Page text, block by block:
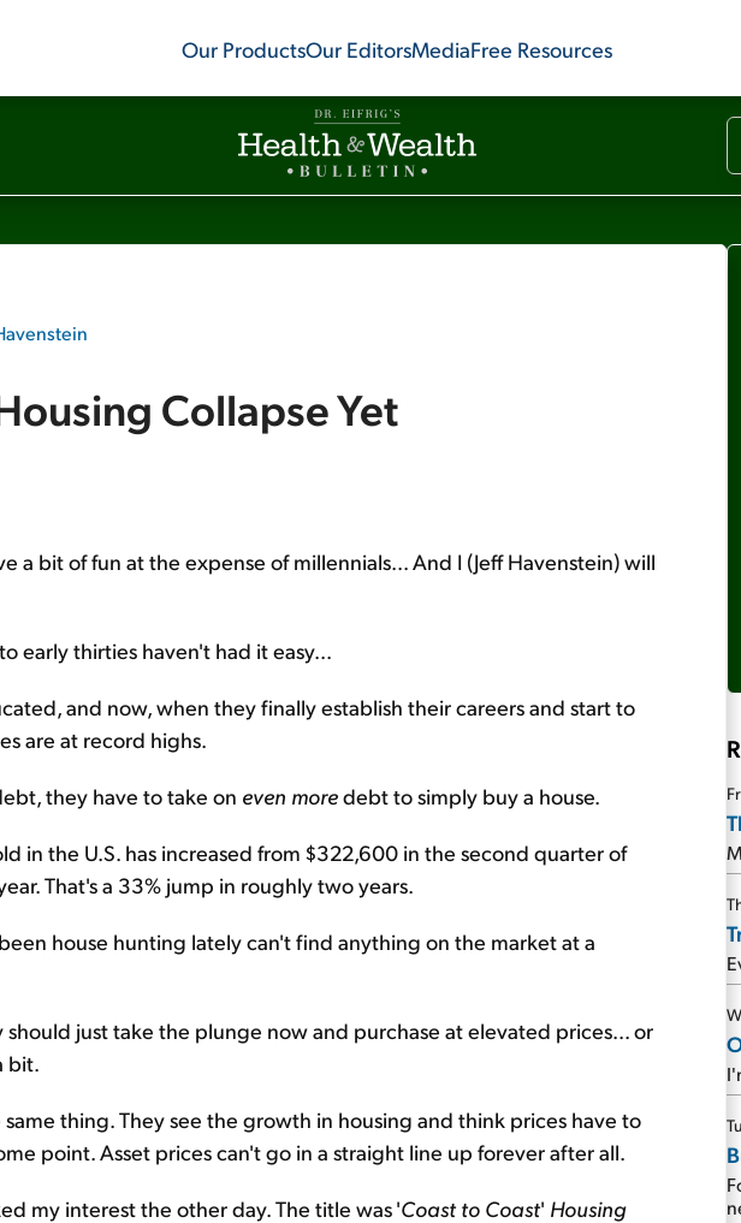
Our ProductsOur EditorsMediaFree Resources
Collapse Yet
a bit of fun at the expense of millennials... And I (Jeff Havenstein) will
early thirties haven't had it easy...
and now, when they finally establish their careers and start to
are at record highs.
they have to take on even moredebt to simply buy a house.
in the U.S. has increased from $322,600 in the second quarter of
That's a 33% jump in roughly two years.
house hunting lately can't find anything on the market at a
should just take the plunge now and purchase at elevated prices... or
bit.
thing. They see the growth in housing and think prices have to
point. Asset prices can't go in a straight line up forever after all.
my interest the other day. The title was 'Coast to Coast' Housing